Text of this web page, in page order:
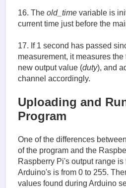
old_time = time.time() #
try:
if  now > old_time
old_time =
measured_temp
duty =
finally:
    GPIO.cleanup()
16. The old_time variable is
current time just before the
17. If 1 second has passed
measurement, it measures
new output value (duty), and
channel accordingly.
Uploading and
Program
One of the differences
of the program and the
Raspberry Pi's output range
Arduino's is from 0 to 255.
values found during Arduino